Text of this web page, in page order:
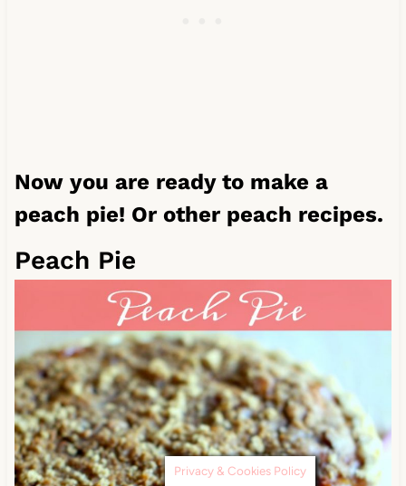
Now you are ready to make a
peach pie! Or other peach recipes.
Peach Pie
Privacy & Cookies Policy